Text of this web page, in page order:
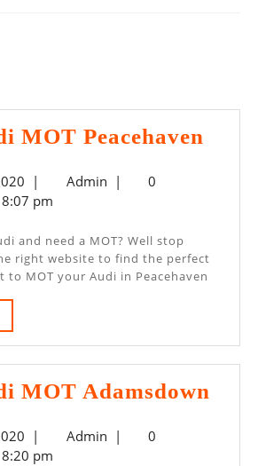
MOT Peacehaven
August
24,
| AdminAdmin
|
0
8:07 pm
right website to find the perfect
to MOT your Audi in Peacehaven
MOT Adamsdown
August
24,
| AdminAdmin
|
0
8:20 pm